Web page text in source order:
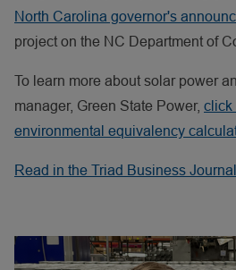
North Carolina governor's
project on the NC Department of
To learn more about solar power
manager, Green State Power, click
environmental equivalency
Read in the Triad Business Journal